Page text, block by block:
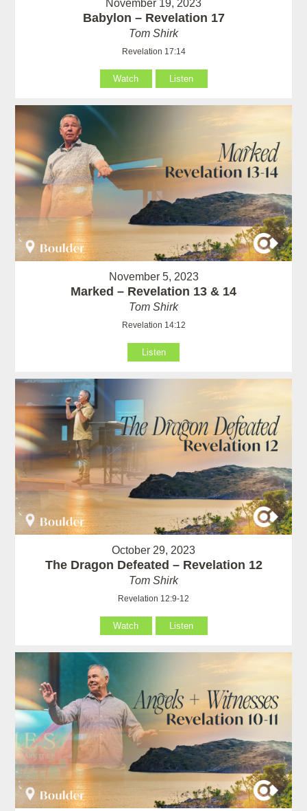
November 19, 2023
Babylon – Revelation 17
Tom Shirk
Revelation 17:14
Watch Listen
November 5, 2023
Marked – Revelation 13 & 14
Tom Shirk
Revelation 14:12
Listen
October 29, 2023
The Dragon Defeated – Revelation 12
Tom Shirk
Revelation 12:9-12
Watch Listen